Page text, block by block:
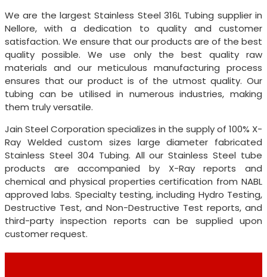
We are the largest Stainless Steel 316L Tubing supplier in
Nellore, with a dedication to quality and customer
satisfaction. We ensure that our products are of the best
quality possible. We use only the best quality raw
materials and our meticulous manufacturing process
ensures that our product is of the utmost quality. Our
tubing can be utilised in numerous industries, making
them truly versatile.
Jain Steel Corporation specializes in the supply of 100% X-
Ray Welded custom sizes large diameter fabricated
Stainless Steel 304 Tubing. All our Stainless Steel tube
products are accompanied by X-Ray reports and
chemical and physical properties certification from NABL
approved labs. Specialty testing, including Hydro Testing,
Destructive Test, and Non-Destructive Test reports, and
third-party inspection reports can be supplied upon
customer request.